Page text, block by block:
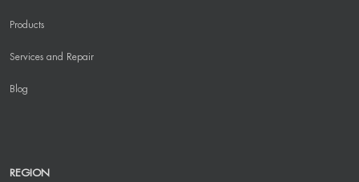
Products
Services and Repair
Blog
REGION